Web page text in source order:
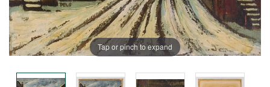
Tap or pinch to expand